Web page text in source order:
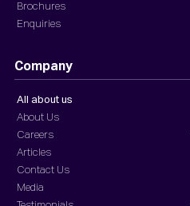
Brochures
Enquiries
Company
All about us
About Us
Careers
Articles
Contact Us
Media